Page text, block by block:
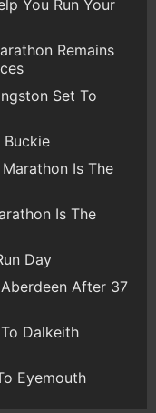
You Run Your
Remains
Set To
Buckie
Is The
Is The
Day
After 37
Dalkeith
Eyemouth